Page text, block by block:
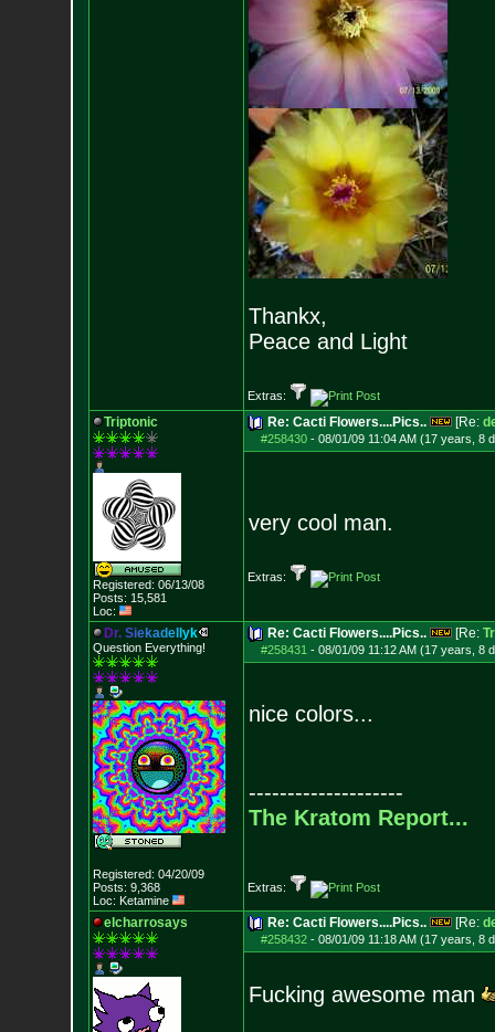
Thankx,
Peace and Light
Extras:
Triptonic
Registered: 06/13/08
Posts: 15,581
Loc:
Re: Cacti Flowers....Pics.. [Re:
#258430- 08/01/09 11:04 AM (17 years, 8
very cool man.
Extras:
Dr. Siekadel yk
Question Everything!
Registered: 04/20/09
Posts: 9,368
Loc: Ketamine
Re: Cacti Flowers....Pics.. [Re:
#258431 - 08/01/09 11:12 AM (17 years, 8
nice colors...
--------------------
The Kratom Report...
Extras:
elcharrosays Re: Cacti Flowers....Pics.. [Re:
#258432- 08/01/09 11:18 AM (17 years, 8
Fucking awesome man